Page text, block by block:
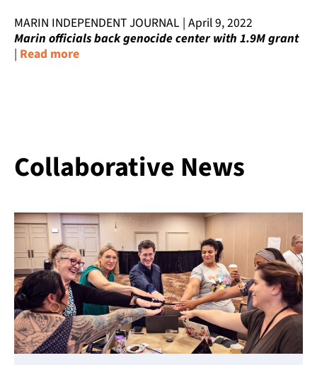
MARIN INDEPENDENT JOURNAL | April 9, 2022
Marin officials back genocide center with 1.9M grant
| Read more
Collaborative News